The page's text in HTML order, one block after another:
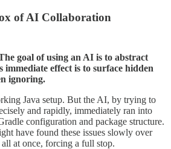
of AI Collaboration
goal of using an AI is to abstract
immediate effect is to surface hidden
ignoring.
Java setup. But the AI, by trying to
and rapidly, immediately ran into
configuration and package structure.
have found these issues slowly over
at once, forcing a full stop.